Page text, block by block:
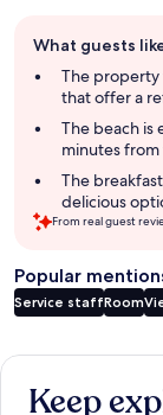
review
summary
What guests
The property
that offer a
The beach is
minutes
The
delicious
From real guest
Popular
Service staffRoom
Reviews
Keep